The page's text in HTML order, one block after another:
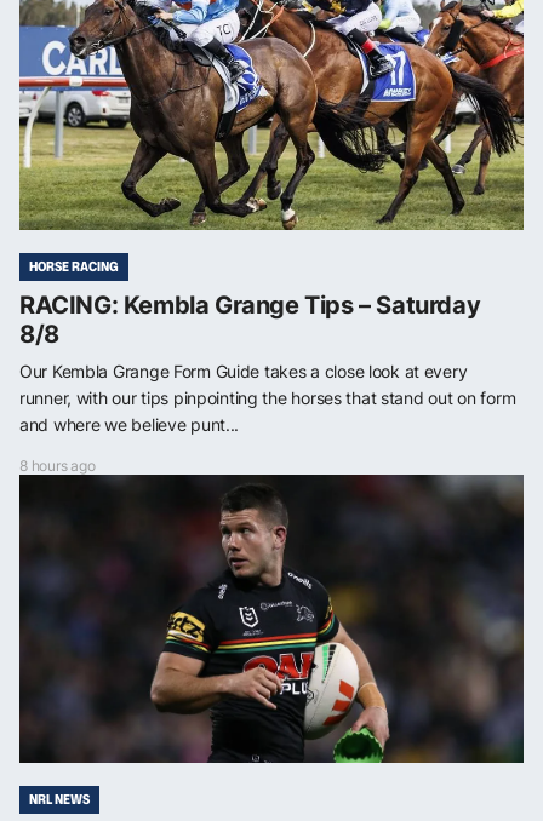
HORSE RACING
RACING: Kembla Grange Tips – Saturday
8/8
Our Kembla Grange Form Guide takes a close look at every
runner, with our tips pinpointing the horses that stand out on form
and where we believe punt...
8 hours ago
NRL NEWS